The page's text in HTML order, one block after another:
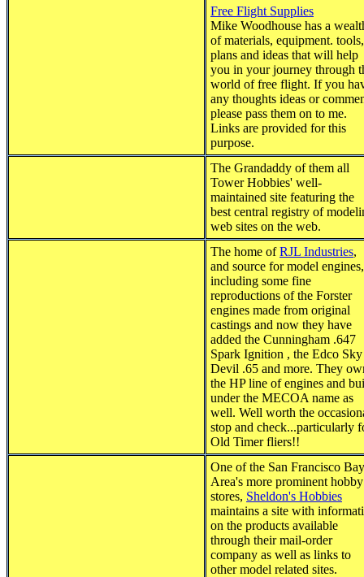
Free Flight Supplies
Mike Woodhouse has a
of materials, equipment. tools,
plans and ideas that will help
you in your journey through
world of free flight. If you
any thoughts ideas or
please pass them on to me.
Links are provided for this
purpose.
The Grandaddy of them all
Tower Hobbies' well-
maintained site featuring the
best central registry of
web sites on the web.
The home ofRJL Industries,
and source for model engines,
including some fine
reproductions of the Forster
engines made from original
castings and now they have
added the Cunningham .647
Spark Ignition , the Edco Sky
Devil .65 and more. They
the HP line of engines and
under the MECOA name as
well. Well worth the
stop and check...particularly
Old Timer fliers!!
One of the San Francisco Bay
Area's more prominent hobby
stores, Sheldon's Hobbies
maintains a site with
on the products available
through their mail-order
company as well as links to
other model related sites.